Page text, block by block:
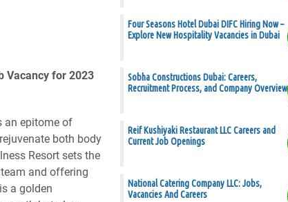
Vacancy for 2023
an epitome of
both body
Resort sets the
and offering
a golden
Four Seasons Hotel Dubai DIFC Hiring Now –
Explore New Hospitality Vacancies in Dubai
Sobha Constructions Dubai: Careers,
Recruitment Process, and Company Overview
Reif Kushiyaki Restaurant LLC Careers and
Current Job Openings
National Catering Company LLC: Jobs,
Vacancies And Careers